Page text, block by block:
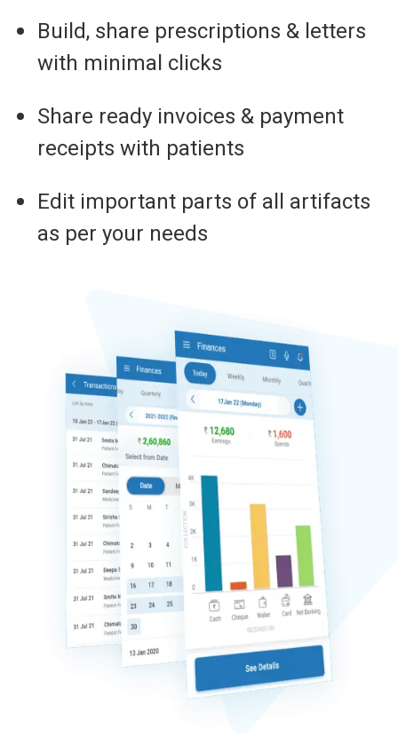
Build, share prescriptions & letters
with minimal clicks
Share ready invoices & payment
receipts with patients
Edit important parts of all artifacts
as per your needs